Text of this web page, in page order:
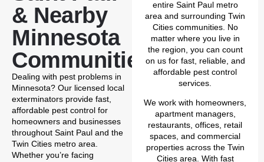
& Nearby
Minnesota
Communities
Dealing with pest problems in
Minnesota? Our licensed local
exterminators provide fast,
affordable pest control for
homeowners and businesses
throughout Saint Paul and the
Twin Cities metro area.
Whether you’re facing
entire Saint Paul metro
area and surrounding Twin
Cities communities. No
matter where you live in
the region, you can count
on us for fast, reliable, and
affordable pest control
services.
We work with homeowners,
apartment managers,
restaurants, offices, retail
spaces, and commercial
properties across the Twin
Cities area. With fast